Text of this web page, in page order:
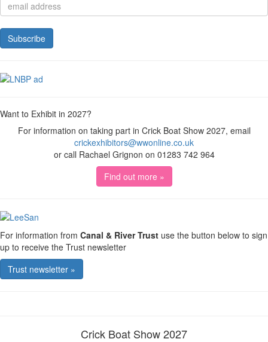
Want to Exhibit in 2027?
For information on taking part in Crick Boat Show 2027, email
crickexhibitors@wwonline.co.uk
or call Rachael Grignon on 01283 742 964
Find out more »
For information from Canal & River Trust use the button below to sign
up to receive the Trust newsletter
Trust newsletter »
Crick Boat Show 2027